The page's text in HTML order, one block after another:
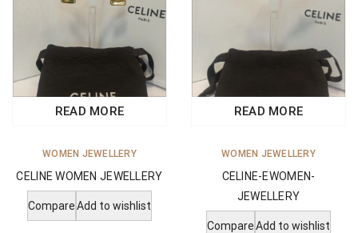
READ MORE
WOMEN JEWELLERY
CELINE WOMEN JEWELLERY
CompareAdd to wishlist
READ MORE
WOMEN JEWELLERY
CELINE-EWOMEN-
JEWELLERY
CompareAdd to wishlist